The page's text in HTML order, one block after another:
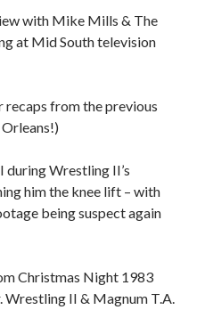
with Mike Mills & The
at Mid South television
recaps from the previous
Wrestling II’s
him the knee lift – with
being suspect again
Christmas Night 1983
II & Magnum T.A.